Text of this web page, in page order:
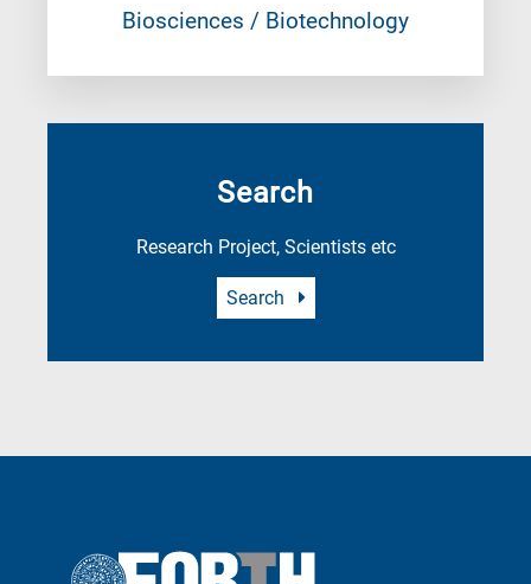
Biosciences / Biotechnology
Search
Research Project, Scientists etc
Search